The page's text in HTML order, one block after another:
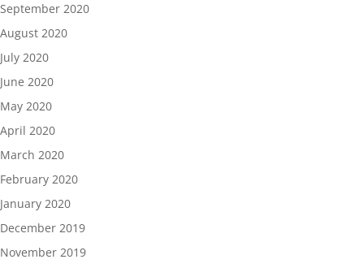
September 2020
August 2020
July 2020
June 2020
May 2020
April 2020
March 2020
February 2020
January 2020
December 2019
November 2019